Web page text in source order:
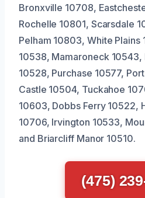
Bronxville 10708,
Rochelle 10801, Scarsdale
Pelham 10803, White Plains
10538, Mamaroneck
10528, Purchase 10577,
Castle 10504, Tuckahoe
10603, Dobbs Ferry 10522,
10706, Irvington 10533,
and Briarcliff Manor 10510.
(475)